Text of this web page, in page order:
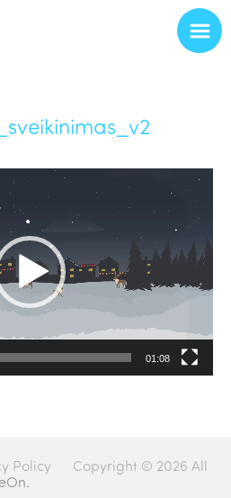
01:08
Policy
Copyright © 2026 All